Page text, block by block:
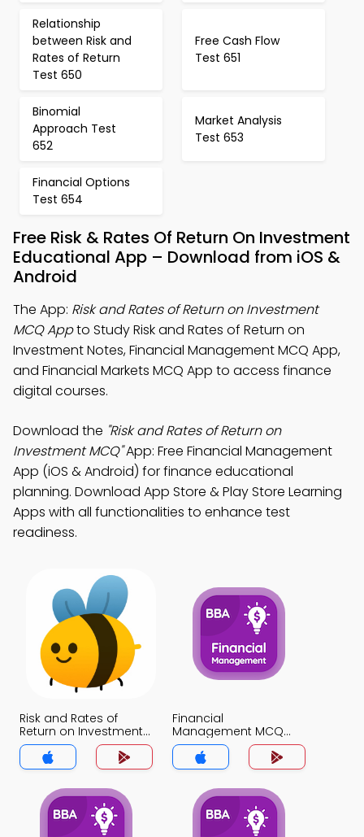
Relationship
between Risk and
Rates of Return
Test 650
Free Cash Flow
Test 651
Binomial
Approach Test
652
Market Analysis
Test 653
Financial Options
Test 654
Free Risk & Rates Of Return On Investment
Educational App – Download from iOS &
Android
The App: Risk and Rates of Return on Investment
MCQ Appto Study Risk and Rates of Return on
Investment Notes, Financial Management MCQ App,
and Financial Markets MCQ App to access finance
digital courses.
Download the "Risk and Rates of Return on
Investment MCQ"App: Free Financial Management
App (iOS & Android) for finance educational
planning. Download App Store & Play Store Learning
Apps with all functionalities to enhance test
readiness.
Risk and Rates of
Return on Investment
MCQ App
Financial
Management MCQ
App